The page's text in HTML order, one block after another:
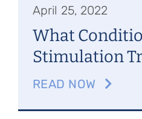
April 25, 2022
What
Stimulation
READ NOW